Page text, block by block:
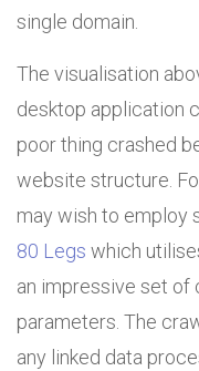
single domain.
The visualisation
desktop application
poor thing crashed
website structure.
may wish to employ
80 Legs which
an impressive set of
parameters. The
any linked data